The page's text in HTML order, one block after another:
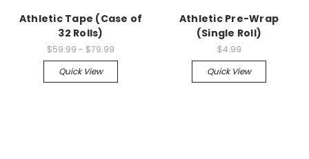
Athletic Tape (Case of
32 Rolls)
$59.99 - $79.99
Quick View
Athletic Pre-Wrap
(Single Roll)
$4.99
Quick View